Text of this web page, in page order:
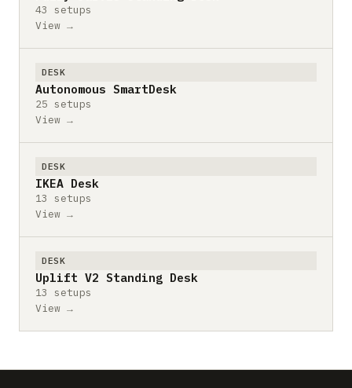
43 setups
View →
DESK
Autonomous SmartDesk
25 setups
View →
DESK
IKEA Desk
13 setups
View →
DESK
Uplift V2 Standing Desk
13 setups
View →